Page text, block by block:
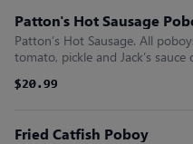
Patton's Hot Sausage
Patton’s Hot Sausage. All
tomato, pickle and Jack’s
$20.99
$20.99
Fried Catfish Poboy